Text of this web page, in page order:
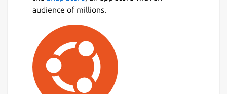
audience of millions.